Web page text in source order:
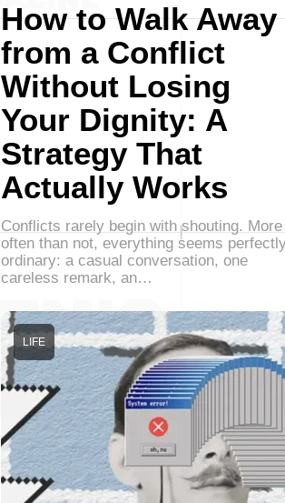
How to Walk Away
from a Conflict
Without Losing
Your Dignity: A
Strategy That
Actually Works
Conflicts rarely begin with shouting. More
often than not, everything seems
ordinary: a casual conversation, one
careless remark, an…
LIFE